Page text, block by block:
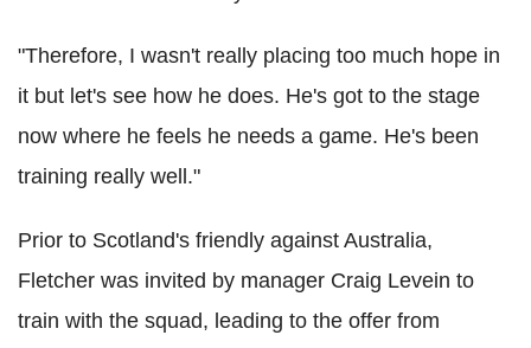
"Therefore, I wasn't really placing too much hope in
it but let's see how he does. He's got to the stage
now where he feels he needs a game. He's been
training really well."
Prior to Scotland's friendly against Australia,
Fletcher was invited by manager Craig Levein to
train with the squad, leading to the offer from